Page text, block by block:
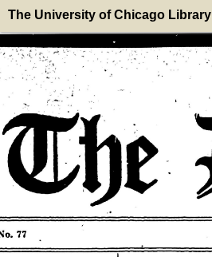
The University of Chicago Library